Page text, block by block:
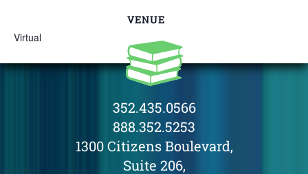
VENUE
Virtual
352.435.0566
888.352.5253
1300 Citizens Boulevard,
Suite 206,